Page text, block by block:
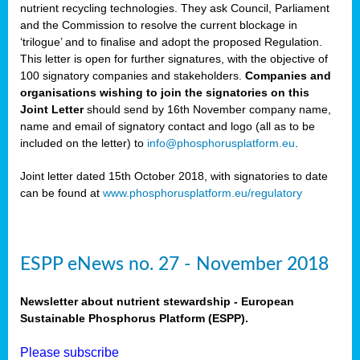
nutrient recycling technologies. They ask Council, Parliament
and the Commission to resolve the current blockage in
‘trilogue’ and to finalise and adopt the proposed Regulation.
This letter is open for further signatures, with the objective of
100 signatory companies and stakeholders. Companies and
organisations wishing to join the signatories on this
Joint Lettershould send by 16th November company name,
name and email of signatory contact and logo (all as to be
included on the letter) to info@phosphorusplatform.eu
Joint letter dated 15th October 2018, with signatories to date
can be found at www.phosphorusplatform.eu/regulatory
ESPP eNews no. 27 - November 2018
Newsletter about nutrient stewardship - European
Sustainable Phosphorus Platform (ESPP).
Please subscribe